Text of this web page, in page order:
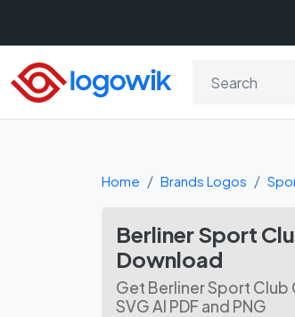
Home Brands Logos
Berliner Sport
Download
Get Berliner Sport Club
SVG AI PDF and PNG